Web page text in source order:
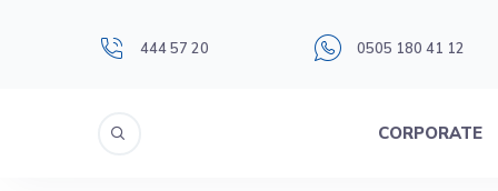
444 57 20 0505 180 41 12
CORPORATE